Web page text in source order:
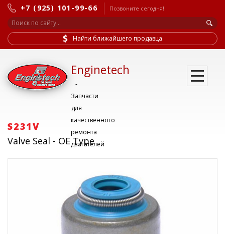
+7 (925) 101-99-66 Позвоните сегодня!
Найти ближайшего продавца
Enginetech
-
Запчасти
для
качественного
ремонта
двигателей
S231V
Valve Seal - OE Type